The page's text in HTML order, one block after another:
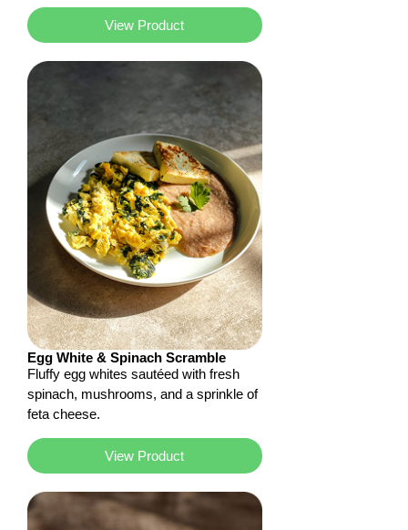
View Product
Egg White & Spinach Scramble
Fluffy egg whites sautéed with fresh
spinach, mushrooms, and a sprinkle of
feta cheese.
View Product